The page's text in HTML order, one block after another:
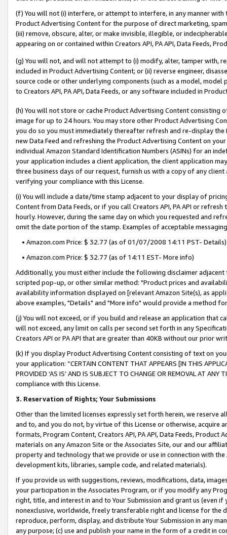
(f) You will not (i) interfere, or attempt to interfere, in any manner
Product Advertising Content for the purpose of direct marketing,
(iii) remove, obscure, alter, or make invisible, illegible, or
appearing on or contained within Creators API, PA API, Data Feeds,
(g) You will not, and will not attempt to (i) modify, alter, tamper with,
included in Product Advertising Content; or (ii) reverse engineer,
source code or other underlying components (such as a model,
to Creators API, PA API, Data Feeds, or any software included in
(h) You will not store or cache Product Advertising Content
image for up to 24 hours. You may store other Product Advertising
you do so you must immediately thereafter refresh and re-display the
new Data Feed and refreshing the Product Advertising Content on
individual Amazon Standard Identification Numbers (ASINs) for an
your application includes a client application, the client application
three business days of our request, furnish us with a copy of any
verifying your compliance with this License.
(i) You will include a date/time stamp adjacent to your display of
Content from Data Feeds, or if you call Creators API, PA API or
hourly. However, during the same day on which you requested and
omit the date portion of the stamp. Examples of acceptable
• Amazon.com Price: $ 32.77 (as of 01/07/2008 14:11 PST- Details)
• Amazon.com Price: $ 32.77 (as of 14:11 EST- More info)
Additionally, you must either include the following disclaimer
scripted pop-up, or other similar method: "Product prices and
availability information displayed on [relevant Amazon Site(s), as
above examples, "Details" and "More info" would provide a method
(j) You will not exceed, or if you build and release an application that
will not exceed, any limit on calls per second set forth in any
Creators API or PA API that are greater than 40KB without our prior
(k) If you display Product Advertising Content consisting of text on
your application: “CERTAIN CONTENT THAT APPEARS [IN THIS
PROVIDED ‘AS IS’ AND IS SUBJECT TO CHANGE OR REMOVAL AT
compliance with this License.
3. Reservation of Rights; Your Submissions
Other than the limited licenses expressly set forth herein, we
and to, and you do not, by virtue of this License or otherwise, acquire
formats, Program Content, Creators API, PA API, Data Feeds,
materials on any Amazon Site or the Associates Site, our and our
property and technology that we provide or use in connection with
development kits, libraries, sample code, and related materials).
If you provide us with suggestions, reviews, modifications, data,
your participation in the Associates Program, or if you modify any
right, title, and interest in and to Your Submission and grant us (even
nonexclusive, worldwide, freely transferable right and license for
reproduce, perform, display, and distribute Your Submission in any
any purpose; (c) use and publish your name in the form of a credit in